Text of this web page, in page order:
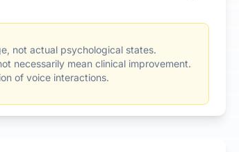
not actual psychological states.
necessarily mean clinical improvement.
of voice interactions.